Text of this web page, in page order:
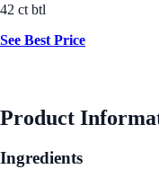
42 ct btl
See Best Price
Product
Ingredients